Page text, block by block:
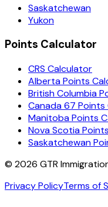
Saskatchewan
Yukon
Points Calculator
CRS Calculator
Alberta Points
British Columbia
Canada 67
Manitoba Points
Nova Scotia
Saskatchewan
© 2026 GTR
Privacy PolicyTerms of